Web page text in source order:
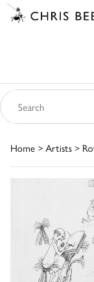
Home > Artists >